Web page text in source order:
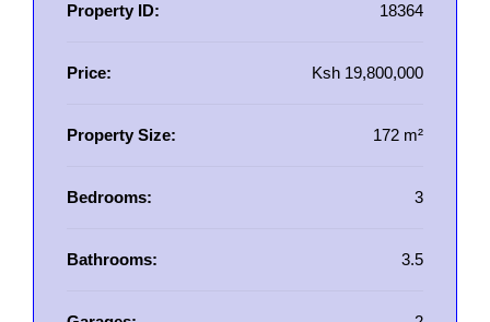
Property ID: 18364
Price: Ksh 19,800,000
Property Size: 172 m²
Bedrooms: 3
Bathrooms: 3.5